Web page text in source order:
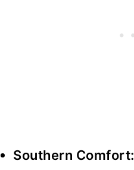
Southern Comfort: